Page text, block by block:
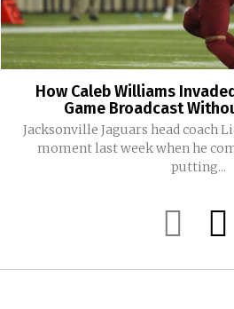
How Caleb Williams
Game Broadcast
Jacksonville Jaguars head coach
moment last week when he
putting...